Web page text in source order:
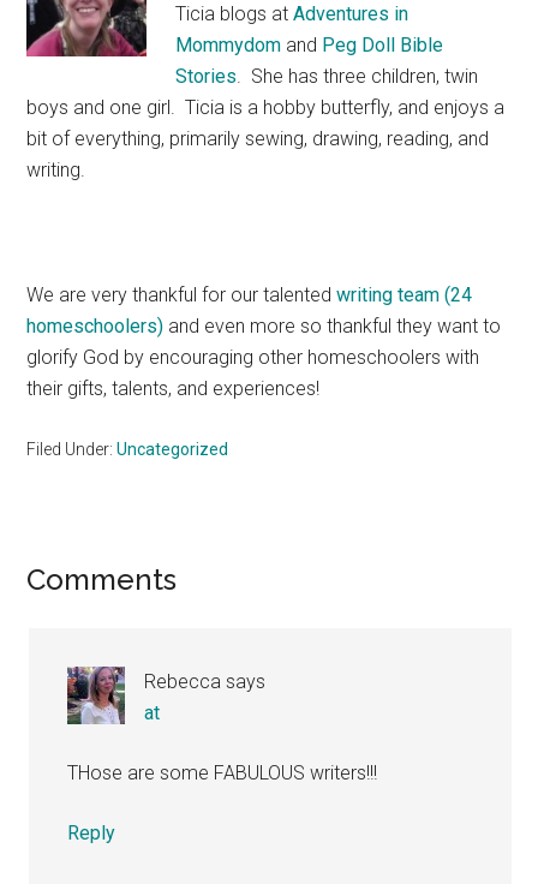
Ticia blogs atAdventures in
Mommydom and Peg Doll Bible
Stories. She has three children, twin
boys and one girl. Ticia is a hobby butterfly, and enjoys a
bit of everything, primarily sewing, drawing, reading, and
writing.
We are very thankful for our talented writing team (24
homeschoolers) and even more so thankful they want to
glorify God by encouraging other homeschoolers with
their gifts, talents, and experiences!
Filed Under:Uncategorized
Reader
Comments
Rebecca says
at
THose are some FABULOUS writers!!!
Reply